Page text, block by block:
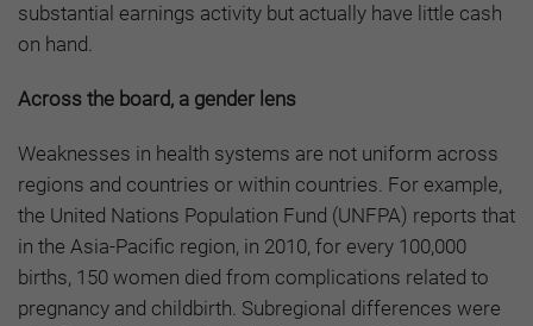
substantial earnings activity but actually have little cash
on hand.
Across the board, a gender lens
Weaknesses in health systems are not uniform across
regions and countries or within countries. For example,
the United Nations Population Fund (UNFPA) reports that
in the Asia-Pacific region, in 2010, for every 100,000
births, 150 women died from complications related to
pregnancy and childbirth. Subregional differences were